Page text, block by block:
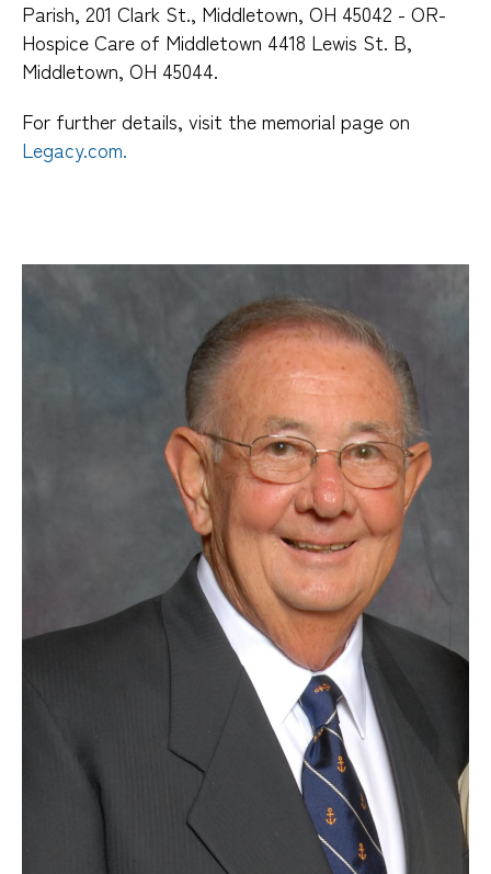
Parish, 201 Clark St., Middletown, OH 45042 - OR-
Hospice Care of Middletown 4418 Lewis St. B,
Middletown, OH 45044.
For further details, visit the memorial page on
Legacy.com.